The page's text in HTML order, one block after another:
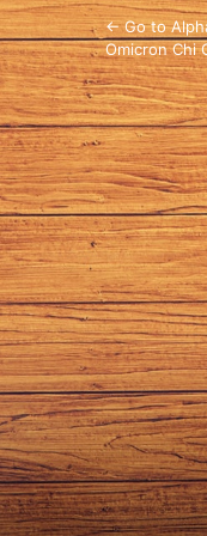
← Go to
Omicron Chi